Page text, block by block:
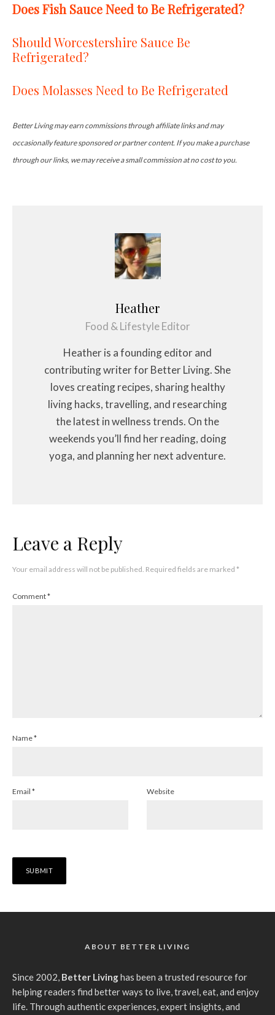
Does Fish Sauce Need to Be Refrigerated?
Should Worcestershire Sauce Be
Refrigerated?
Does Molasses Need to Be Refrigerated
Better Living may earn commissions through affiliate links and may
occasionally feature sponsored or partner content. If you make a purchase
through our links, we may receive a small commission at no cost to you.
Heather
Food & Lifestyle Editor
Heather is a founding editor and
contributing writer for Better Living. She
loves creating recipes, sharing healthy
living hacks, travelling, and researching
the latest in wellness trends. On the
weekends you’ll find her reading, doing
yoga, and planning her next adventure.
Leave a Reply
Your email address will not be published. Required fields are marked *
Comment*
Name*
Email * Website
ABOUT BETTER LIVING
Since 2002, Better Livinghas been a trusted resource for
helping readers find better ways to live, travel, eat, and enjoy
life. Through authentic experiences, expert insights, and